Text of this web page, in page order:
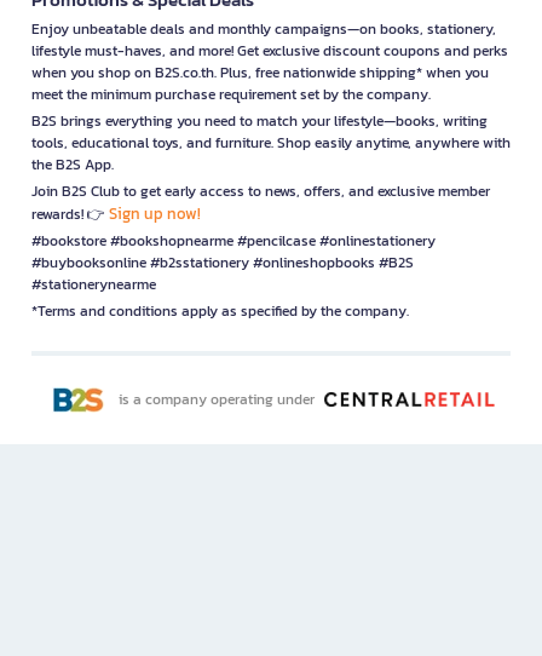
Enjoy unbeatable deals and monthly campaigns—on books, stationery,
lifestyle must-haves, and more! Get exclusive discount coupons and perks
when you shop on B2S.co.th. Plus, free nationwide shipping* when you
meet the minimum purchase requirement set by the company.
B2S brings everything you need to match your lifestyle—books, writing
tools, educational toys, and furniture. Shop easily anytime, anywhere with
the B2S App.
Join B2S Club to get early access to news, offers, and exclusive member
rewards! 👉 Sign up now!
#bookstore #bookshopnearme #pencilcase #onlinestationery
#buybooksonline #b2sstationery #onlineshopbooks #B2S
#stationerynearme
*Terms and conditions apply as specified by the company.
is a company operating under